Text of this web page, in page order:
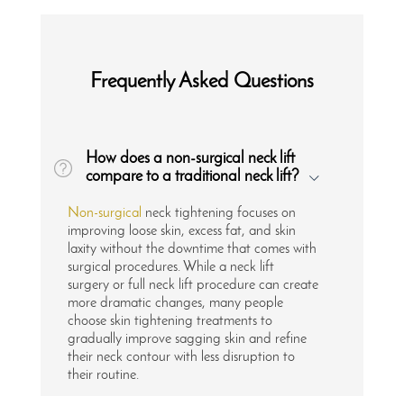
Frequently Asked Questions
How does a non-surgical neck lift
compare to a traditional neck lift?
Non-surgical neck tightening focuses on
improving loose skin, excess fat, and skin
laxity without the downtime that comes with
surgical procedures. While a neck lift
surgery or full neck lift procedure can create
more dramatic changes, many people
choose skin tightening treatments to
gradually improve sagging skin and refine
their neck contour with less disruption to
their routine.